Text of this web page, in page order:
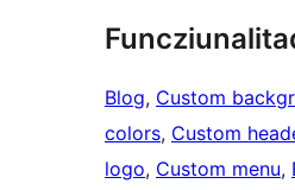
Blog, Custom
colors, Custom
logo, Custom menu,